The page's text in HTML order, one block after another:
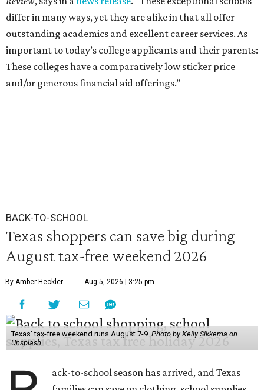
differ in many ways, yet they are alike in that all offer
outstanding academics and excellent career services. As
important to today’s college applicants and their parents:
These colleges have a comparatively low sticker price
and/or generous financial aid offerings.”
BACK-TO-SCHOOL
Texas shoppers can save big during
August tax-free weekend 2026
By Amber Heckler Aug 5, 2026 | 3:25 pm
Texas' tax-free weekend runs August 7-9.Photo by Kelly Sikkema on
Unsplash
ack-to-school season has arrived, and Texas